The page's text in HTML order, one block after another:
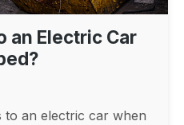
an Electric Car
to an electric car when